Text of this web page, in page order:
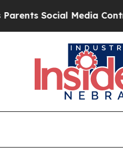
Social Media Controls